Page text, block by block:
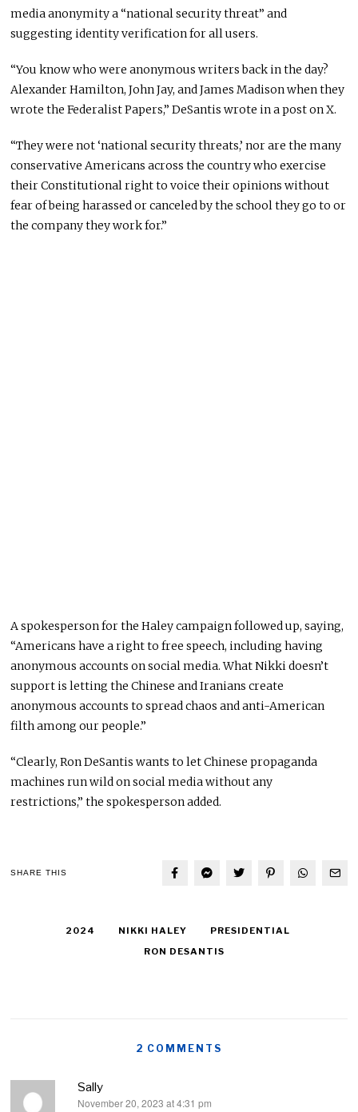
media anonymity a “national security threat” and
suggesting identity verification for all users.
“You know who were anonymous writers back in the day?
Alexander Hamilton, John Jay, and James Madison when they
wrote the Federalist Papers,” DeSantis wrote in a post on X.
“They were not ‘national security threats,’ nor are the many
conservative Americans across the country who exercise
their Constitutional right to voice their opinions without
fear of being harassed or canceled by the school they go to or
the company they work for.”
A spokesperson for the Haley campaign followed up, saying,
“Americans have a right to free speech, including having
anonymous accounts on social media. What Nikki doesn’t
support is letting the Chinese and Iranians create
anonymous accounts to spread chaos and anti-American
filth among our people.”
“Clearly, Ron DeSantis wants to let Chinese propaganda
machines run wild on social media without any
restrictions,” the spokesperson added.
SHARE THIS
2024 NIKKI HALEY
PRESIDENTIAL
RON DESANTIS
2 COMMENTS
Sally
says:
November 20, 2023 at 4:31 pm